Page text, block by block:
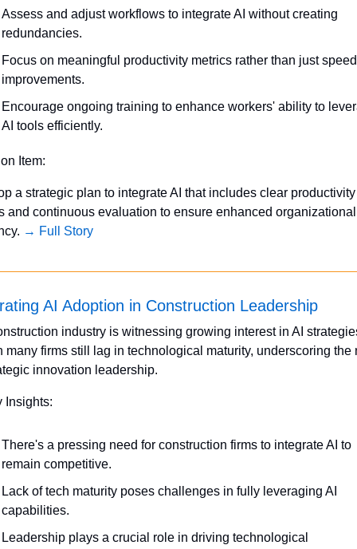
Assess and adjust workflows to integrate AI without creating
redundancies.
Focus on meaningful productivity metrics rather than just speed
improvements.
Encourage ongoing training to enhance workers' ability to
AI tools efficiently.
Item:
a strategic plan to integrate AI that includes clear productivity
and continuous evaluation to ensure enhanced organizational
→ Full Story
AI Adoption in Construction Leadership
industry is witnessing growing interest in AI
many firms still lag in technological maturity, underscoring the
innovation leadership.
Insights:
There's a pressing need for construction firms to integrate AI to
remain competitive.
Lack of tech maturity poses challenges in fully leveraging AI
capabilities.
Leadership plays a crucial role in driving technological